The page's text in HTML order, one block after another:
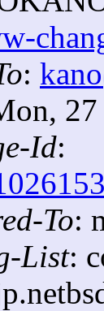
:
Id:
To:
List: